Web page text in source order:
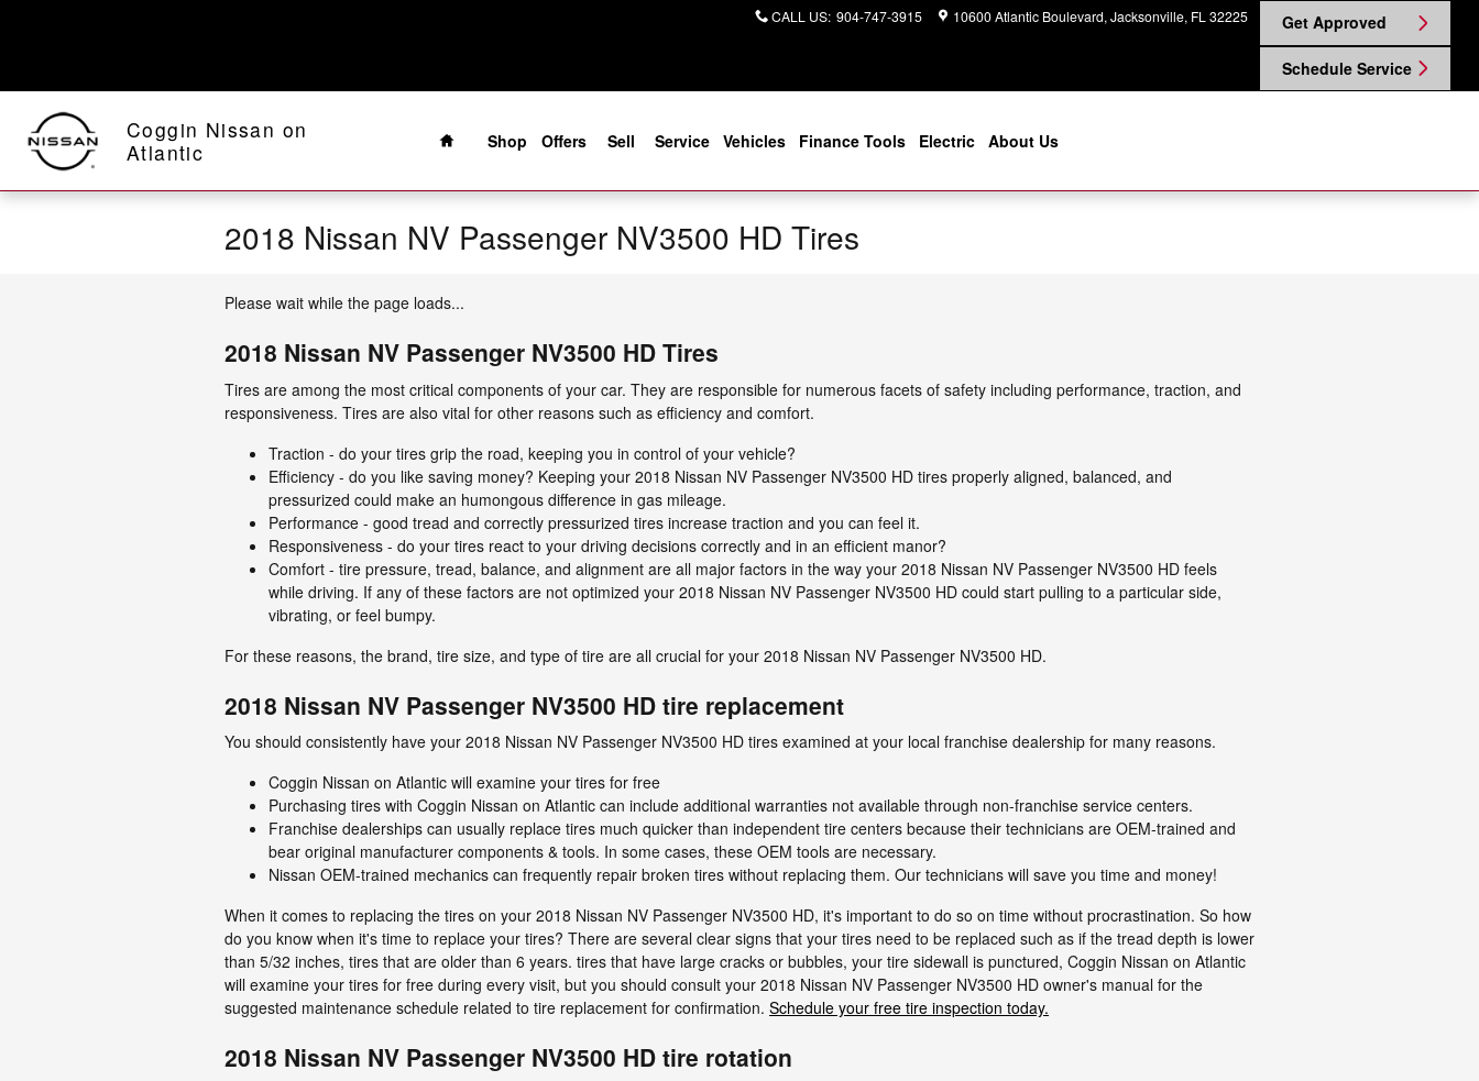
CALL US: 904-747-3915 10600 Atlantic Boulevard Jacksonville, FL 32225 Get Approved
Schedule Service
Coggin Nissan on
Atlantic
Home
Shop
Offers Sell Service Vehicles Finance Tools Electric About Us
2018 Nissan NV Passenger NV3500 HD Tires
Please wait while the page loads...
2018 Nissan NV Passenger NV3500 HD Tires
Tires are among the most critical components of your car. They are responsible for numerous facets of safety including performance, traction, and
responsiveness. Tires are also vital for other reasons such as efficiency and comfort.
Traction - do your tires grip the road, keeping you in control of your vehicle?
Efficiency - do you like saving money? Keeping your 2018 Nissan NV Passenger NV3500 HD tires properly aligned, balanced, and
pressurized could make an humongous difference in gas mileage.
Performance - good tread and correctly pressurized tires increase traction and you can feel it.
Responsiveness - do your tires react to your driving decisions correctly and in an efficient manor?
Comfort - tire pressure, tread, balance, and alignment are all major factors in the way your 2018 Nissan NV Passenger NV3500 HD feels
while driving. If any of these factors are not optimized your 2018 Nissan NV Passenger NV3500 HD could start pulling to a particular side,
vibrating, or feel bumpy.
For these reasons, the brand, tire size, and type of tire are all crucial for your 2018 Nissan NV Passenger NV3500 HD.
2018 Nissan NV Passenger NV3500 HD tire replacement
You should consistently have your 2018 Nissan NV Passenger NV3500 HD tires examined at your local franchise dealership for many reasons.
Coggin Nissan on Atlantic will examine your tires for free
Purchasing tires with Coggin Nissan on Atlantic can include additional warranties not available through non-franchise service centers.
Franchise dealerships can usually replace tires much quicker than independent tire centers because their technicians are OEM-trained and
bear original manufacturer components & tools. In some cases, these OEM tools are necessary.
Nissan OEM-trained mechanics can frequently repair broken tires without replacing them. Our technicians will save you time and money!
When it comes to replacing the tires on your 2018 Nissan NV Passenger NV3500 HD, it's important to do so on time without procrastination. So how
do you know when it's time to replace your tires? There are several clear signs that your tires need to be replaced such as if the tread depth is lower
than 5/32 inches, tires that are older than 6 years. tires that have large cracks or bubbles, your tire sidewall is punctured, Coggin Nissan on Atlantic
will examine your tires for free during every visit, but you should consult your 2018 Nissan NV Passenger NV3500 HD owner's manual for the
suggested maintenance schedule related to tire replacement for confirmation. Schedule your free tire inspection today.
2018 Nissan NV Passenger NV3500 HD tire rotation